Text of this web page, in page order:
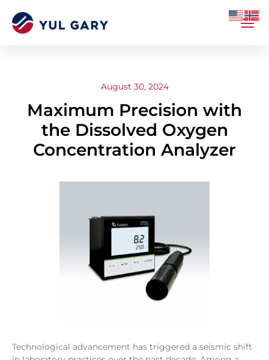
August 30, 2024
Maximum Precision with
the Dissolved Oxygen
Concentration Analyzer
Technological advancement has triggered a seismic shift